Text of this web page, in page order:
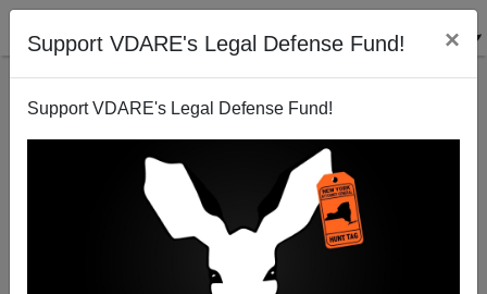
Support VDARE's Legal Defense Fund! ×
Support VDARE's Legal Defense Fund!